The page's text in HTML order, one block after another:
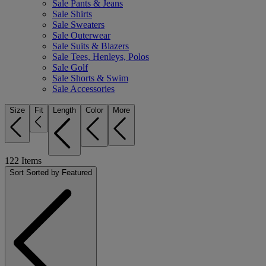
Sale Pants & Jeans
Sale Shirts
Sale Sweaters
Sale Outerwear
Sale Suits & Blazers
Sale Tees, Henleys, Polos
Sale Golf
Sale Shorts & Swim
Sale Accessories
Size Fit Length Color More
122 Items
Sort Sorted by Featured